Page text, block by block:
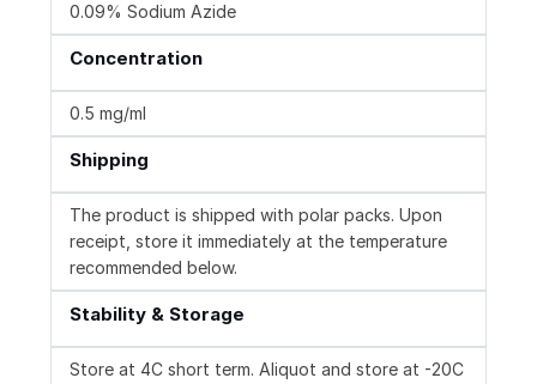
0.09% Sodium Azide
Concentration
0.5 mg/ml
Shipping
The product is shipped with polar packs. Upon
receipt, store it immediately at the temperature
recommended below.
Stability & Storage
Store at 4C short term. Aliquot and store at -20C